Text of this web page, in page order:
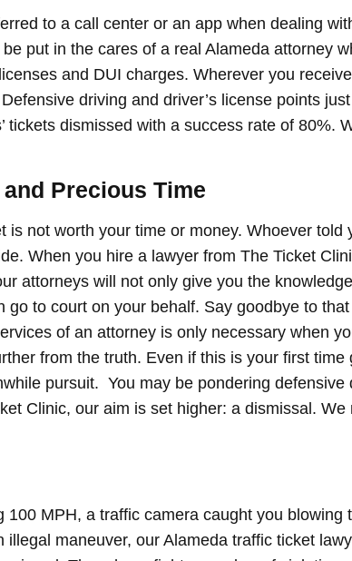
to a call center or an app when dealing
put in the cares of a real Alameda attorney
and DUI charges. Wherever you
driving and driver’s license points
tickets dismissed with a success rate of 80%.
Precious Time
is not worth your time or money. Whoever told
When you hire a lawyer from The Ticket
attorneys will not only give you the
to court on your behalf. Say goodbye to
of an attorney is only necessary when
from the truth. Even if this is your first time
pursuit. You may be pondering
Clinic, our aim is set higher: a dismissal.
100 MPH, a traffic camera caught you blowing
maneuver, our Alameda traffic ticket